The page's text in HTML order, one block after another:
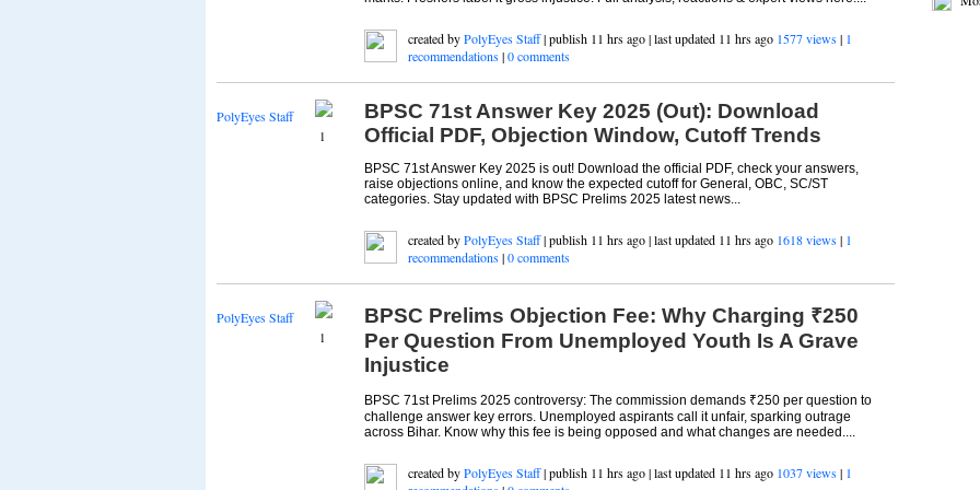
created byPolyEyes Staff| publish 11 hrs ago | last updated 11 hrs ago 1577 views| 1
recommendations|0 comments
PolyEyes Staff
1
BPSC 71st Answer Key 2025 (Out): Download
Official PDF, Objection Window, Cutoff Trends
BPSC 71st Answer Key 2025 is out! Download the official PDF, check your answers,
raise objections online, and know the expected cutoff for General, OBC, SC/ST
categories. Stay updated with BPSC Prelims 2025 latest news...
created byPolyEyes Staff| publish 11 hrs ago | last updated 11 hrs ago 1618 views| 1
recommendations|0 comments
PolyEyes Staff
1
BPSC Prelims Objection Fee: Why Charging ₹250
Per Question From Unemployed Youth Is A Grave
Injustice
BPSC 71st Prelims 2025 controversy: The commission demands ₹250 per question to
challenge answer key errors. Unemployed aspirants call it unfair, sparking outrage
across Bihar. Know why this fee is being opposed and what changes are needed....
created byPolyEyes Staff| publish 11 hrs ago | last updated 11 hrs ago 1037 views| 1